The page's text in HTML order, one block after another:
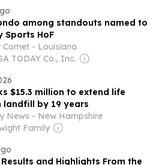
among standouts named to
Sports HoF
Comet - Louisiana
TODAY Co., Inc.
$15.3 million to extend life
landfill by 19 years
News - New Hampshire
Family
and Highlights From the